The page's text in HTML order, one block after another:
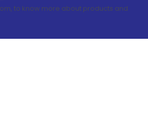
to know more about products and